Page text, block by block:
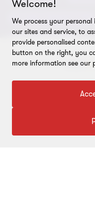
To get in
Global reach
Subscriptions
Privacy policy
Equal opportunities
Site map
ESG & Risk Consulting
Deals Consulting
Welcome!
We process your
our sites and service, to
provide personalised
button on the right, you
more information see our